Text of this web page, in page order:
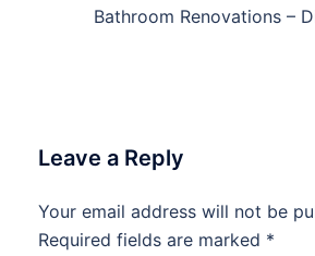
Bathroom Renovations –
Leave a Reply
Your email address will not be
Required fields are marked *